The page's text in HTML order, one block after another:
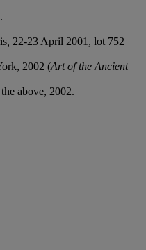
22-23 April 2001, lot 752
2002 (Art of the Ancient
above, 2002.